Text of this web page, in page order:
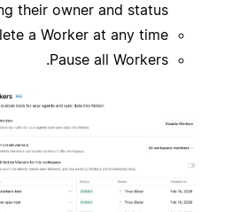
their owner and status.
a Worker at any time.
Pause all Workers.